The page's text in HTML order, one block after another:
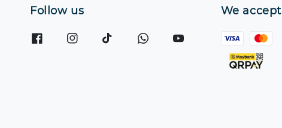
Follow us We accept